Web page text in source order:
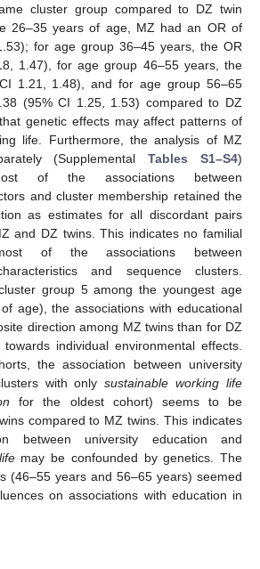
cluster group compared to DZ twin
26–35 years of age, MZ had an OR of
for age group 36–45 years, the OR
1.47), for age group 46–55 years, the
1.21, 1.48), and for age group 56–65
(95% CI 1.25, 1.53) compared to DZ
genetic effects may affect patterns of
life. Furthermore, the analysis of MZ
(SupplementalTables S1–S4)
of the associations between
and cluster membership retained the
as estimates for all discordant pairs
and DZ twins. This indicates no familial
of the associations between
and sequence clusters.
group 5 among the youngest age
age), the associations with educational
direction among MZ twins than for DZ
individual environmental effects.
the association between university
with onlysustainable working life
for the oldest cohort) seems to be
compared to MZ twins. This indicates
between university education and
may be confounded by genetics. The
(46–55 years and 56–65 years) seemed
on associations with education in